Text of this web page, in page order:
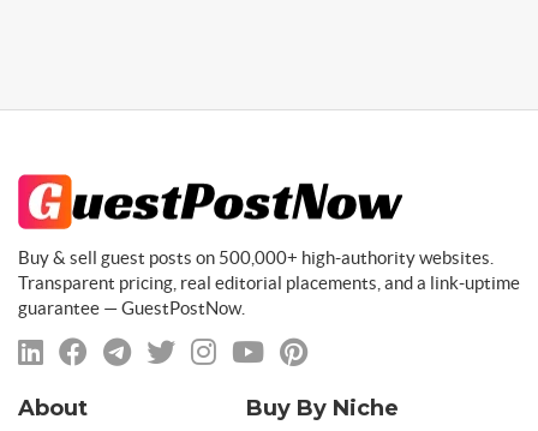
Buy & sell guest posts on 500,000+ high-authority websites.
Transparent pricing, real editorial placements, and a link-uptime
guarantee — GuestPostNow.
About Buy By Niche